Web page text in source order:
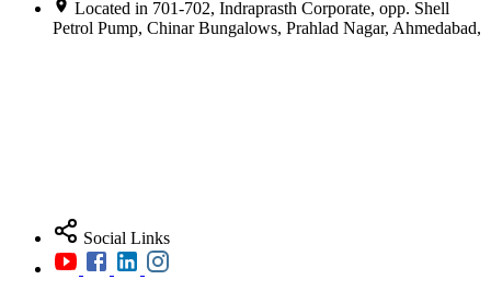
Located in 701-702, Indraprasth Corporate, opp. Shell
Petrol Pump, Chinar Bungalows, Prahlad Nagar, Ahmedabad,
Social Links